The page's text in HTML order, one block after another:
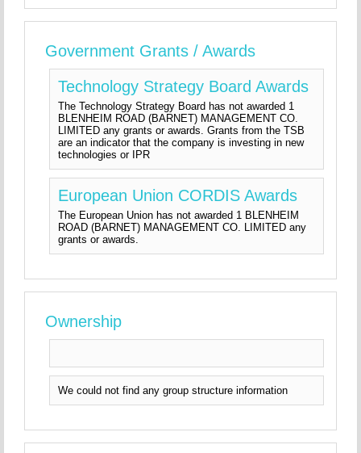
Government Grants / Awards
Technology Strategy Board Awards
The Technology Strategy Board has not awarded 1
BLENHEIM ROAD (BARNET) MANAGEMENT CO.
LIMITED any grants or awards. Grants from the TSB
are an indicator that the company is investing in new
technologies or IPR
European Union CORDIS Awards
The European Union has not awarded 1 BLENHEIM
ROAD (BARNET) MANAGEMENT CO. LIMITED any
grants or awards.
Ownership
We could not find any group structure information